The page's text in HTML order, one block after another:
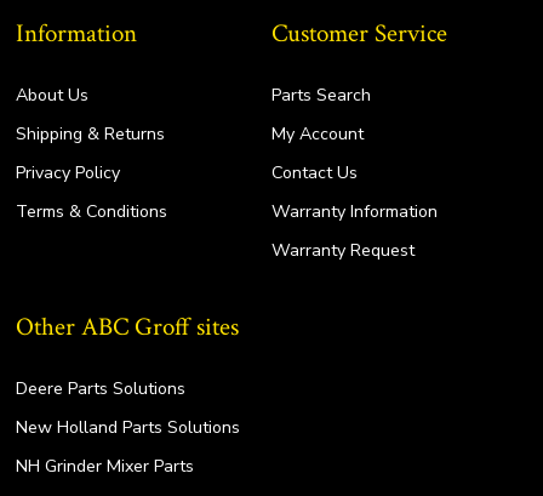
Information
About Us
Shipping & Returns
Privacy Policy
Terms & Conditions
Customer Service
Parts Search
My Account
Contact Us
Warranty Information
Warranty Request
Other ABC Groff sites
Deere Parts Solutions
New Holland Parts Solutions
NH Grinder Mixer Parts